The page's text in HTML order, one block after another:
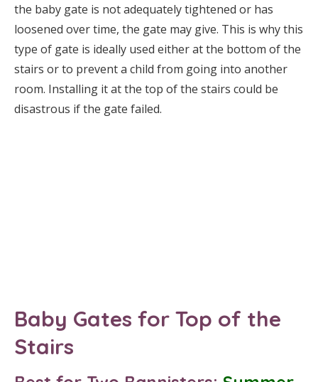
the baby gate is not adequately tightened or has
loosened over time, the gate may give. This is why this
type of gate is ideally used either at the bottom of the
stairs or to prevent a child from going into another
room. Installing it at the top of the stairs could be
disastrous if the gate failed.
Baby Gates for Top of the
Stairs